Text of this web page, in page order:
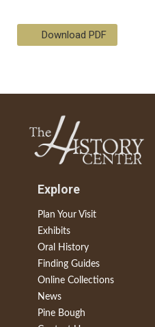
Download PDF
Explore
Plan Your Visit
Exhibits
Oral History
Finding Guides
Online Collections
News
Pine Bough